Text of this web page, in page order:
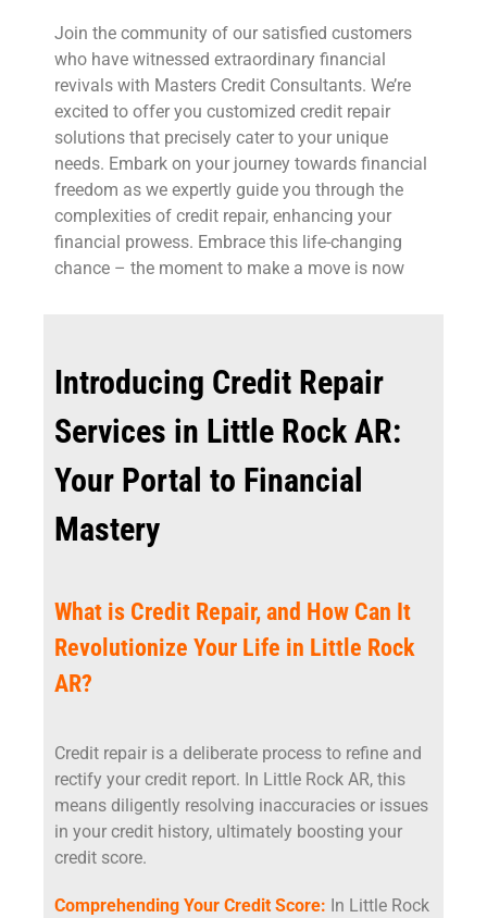
Join the community of our satisfied customers
who have witnessed extraordinary financial
revivals with Masters Credit Consultants. We’re
excited to offer you customized credit repair
solutions that precisely cater to your unique
needs. Embark on your journey towards financial
freedom as we expertly guide you through the
complexities of credit repair, enhancing your
financial prowess. Embrace this life-changing
chance – the moment to make a move is now
Introducing Credit Repair
Services in Little Rock AR:
Your Portal to Financial
Mastery
What is Credit Repair, and How Can It
Revolutionize Your Life in Little Rock
AR?
Credit repair is a deliberate process to refine and
rectify your credit report. In Little Rock AR, this
means diligently resolving inaccuracies or issues
in your credit history, ultimately boosting your
credit score.
Comprehending Your Credit Score: In Little Rock